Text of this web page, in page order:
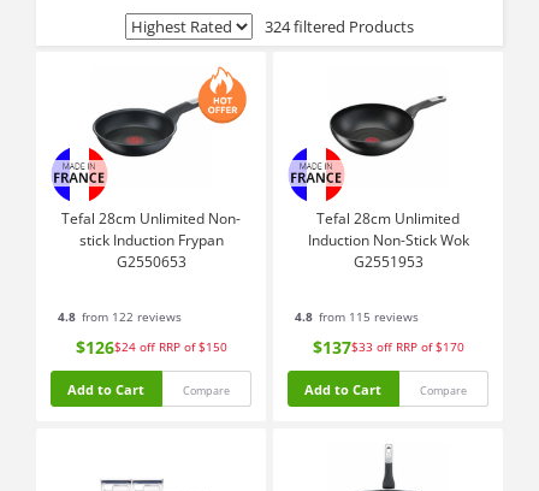
324 filtered Products
Tefal 28cm Unlimited Non-
stick Induction Frypan
G2550653
4.8 from 122 reviews
$126$24 off RRP of $150
Add to Cart Compare
Tefal 28cm Unlimited
Induction Non-Stick Wok
G2551953
4.8 from 115 reviews
$137$33 off RRP of $170
Add to Cart Compare